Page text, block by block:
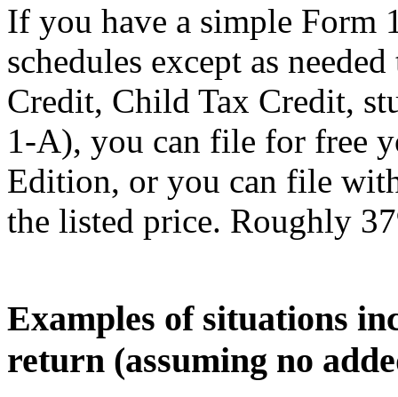
If you have a simple Form
schedules except as
Credit, Child Tax Credit,
1-A), you can file for free
Edition, or you can file
the listed price. Roughly
Examples of situations
return (assuming no